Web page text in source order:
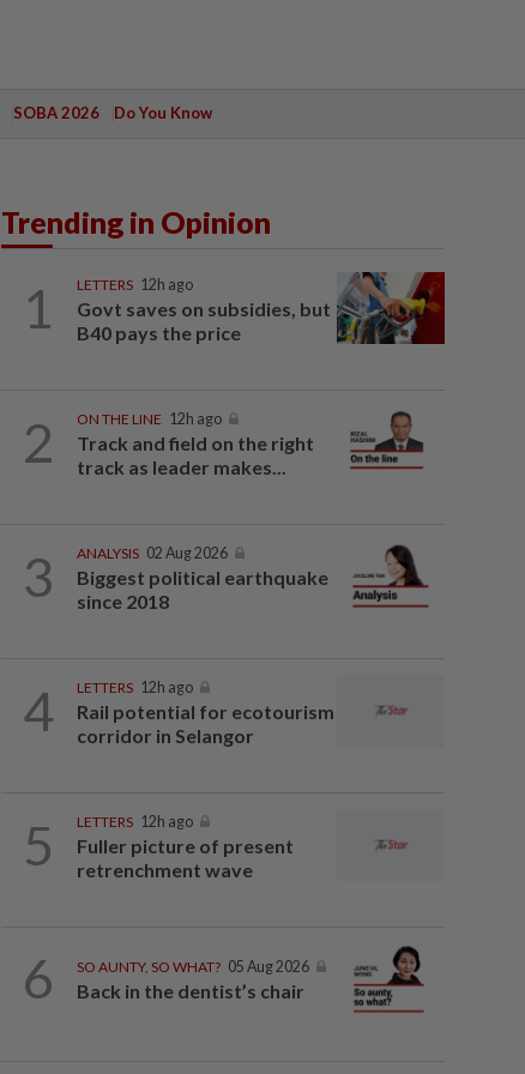
SOBA 2026 Do You Know
Trending in Opinion
1 LETTERS 12h ago
Govt saves on subsidies, but
B40 pays the price
2 ON THE LINE 12h ago
Track and field on the right
track as leader makes...
3 ANALYSIS 02 Aug 2026
Biggest political earthquake
since 2018
4 LETTERS 12h ago
Rail potential for ecotourism
corridor in Selangor
5 LETTERS 12h ago
Fuller picture of present
retrenchment wave
6 SO AUNTY, SO WHAT? 05 Aug 2026
Back in the dentist’s chair